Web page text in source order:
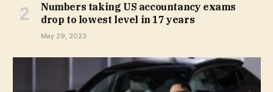
Numbers taking US accountancy exams
drop to lowest level in 17 years
May 29, 2023